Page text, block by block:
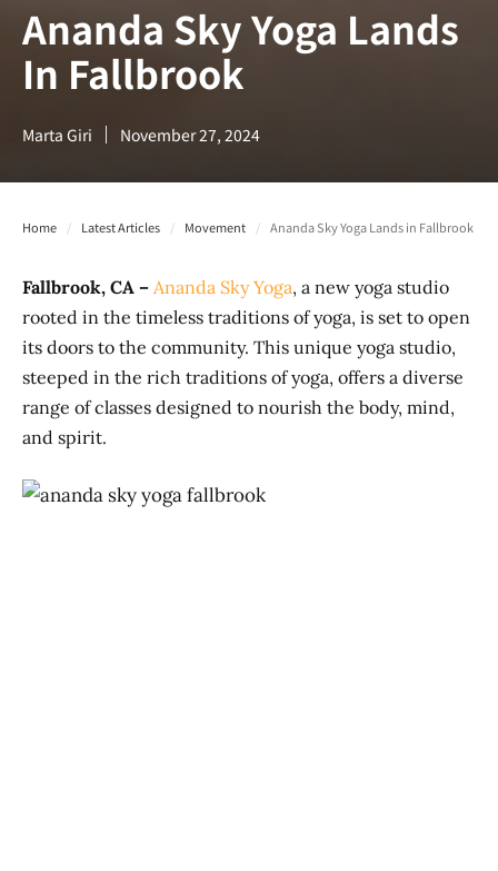
Ananda Sky Yoga Lands
In Fallbrook
Marta Giri November 27, 2024
Home / Latest Articles / Movement / Ananda Sky Yoga Lands in Fallbrook
Fallbrook, CA – Ananda Sky Yoga, a new yoga studio
rooted in the timeless traditions of yoga, is set to open
its doors to the community. This unique yoga studio,
steeped in the rich traditions of yoga, offers a diverse
range of classes designed to nourish the body, mind,
and spirit.